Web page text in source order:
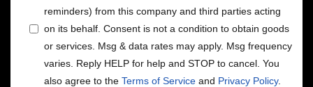
New Zealand Sauvignon Blanc by the Glass
Exciting changes are afoot and none of them have to
do with the weather. Well, that isn’t exactly true… The
menu change happening this Saturday is prompted
reminders) from this company and third parties acting
on its behalf. Consent is not a condition to obtain goods
or services. Msg & data rates may apply. Msg frequency
varies. Reply HELP for help and STOP to cancel. You
also agree to the Terms of Service and Privacy Policy.